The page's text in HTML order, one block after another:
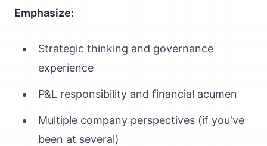
Emphasize:
Strategic thinking and governance
experience
P&L responsibility and financial acumen
Multiple company perspectives (if you've
been at several)